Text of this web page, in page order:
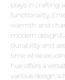
plays in crafting
functionality.
warmth and
modern
durability and
time while
hue offers a
various design